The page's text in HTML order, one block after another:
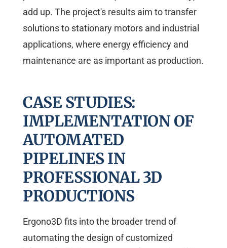
add up. The project's results aim to transfer
solutions to stationary motors and industrial
applications, where energy efficiency and
maintenance are as important as production.
CASE STUDIES:
IMPLEMENTATION OF
AUTOMATED
PIPELINES IN
PROFESSIONAL 3D
PRODUCTIONS
Ergono3D fits into the broader trend of
automating the design of customized